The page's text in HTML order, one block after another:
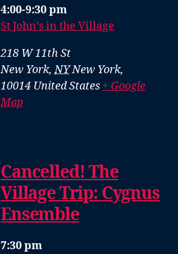
4:00-9:30 pm
St John’s in the Village
218 W 11th St
New York, NYNew York,
10014 United States + Google
Map
Cancelled! The
Village Trip: Cygnus
Ensemble
7:30 pm